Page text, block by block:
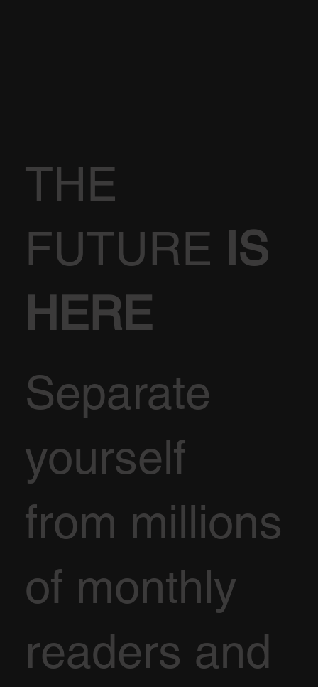
THE
FUTURE IS
HERE
Separate
yourself
from millions
of monthly
readers and